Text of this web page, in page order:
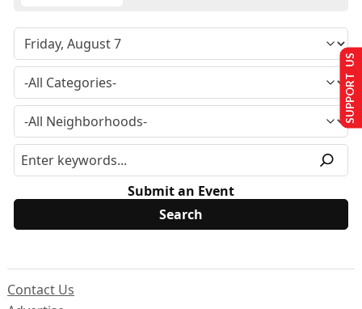
Submit an Event
Contact Us
SUPPORT US